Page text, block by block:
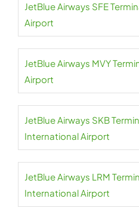
JetBlue Airways SFE
Airport
JetBlue Airways MVY
Airport
JetBlue Airways SKB
International Airport
JetBlue Airways LRM
International Airport